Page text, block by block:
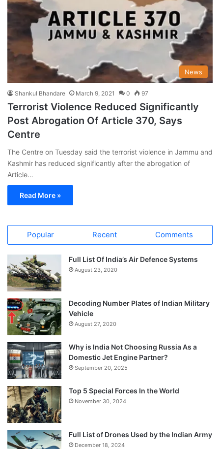
News
Shankul Bhandare March 9, 2021 0 97
Terrorist Violence Reduced Significantly
Post Abrogation Of Article 370, Says
Centre
The Centre on Tuesday said the terrorist violence in Jammu and
Kashmir has reduced significantly after the abrogation of
Article…
Read More »
Popular Recent Comments
Full List Of India’s Air Defence Systems
August 23, 2020
Decoding Number Plates of Indian Military
Vehicle
August 27, 2020
Why is India Not Choosing Russia As a
Domestic Jet Engine Partner?
September 20, 2025
Top 5 Special Forces In the World
November 30, 2024
Full List of Drones Used by the Indian Army
December 18, 2024